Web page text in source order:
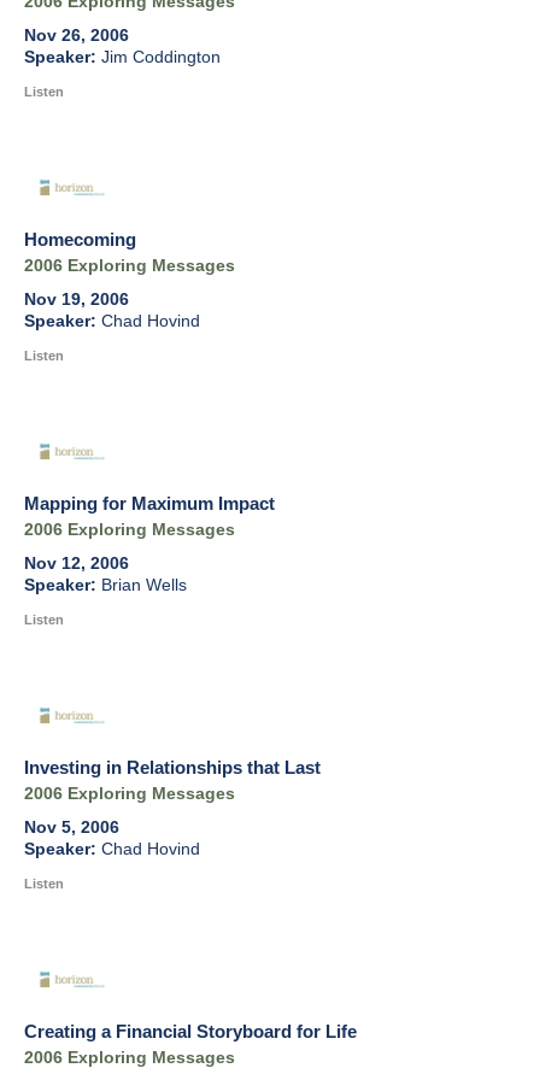
Nov 26, 2006
Jim Coddington
Listen
Homecoming
2006 Exploring Messages
Nov 19, 2006
Chad Hovind
Listen
Mapping for Maximum Impact
2006 Exploring Messages
Nov 12, 2006
Brian Wells
Listen
Investing in Relationships that Last
2006 Exploring Messages
Nov 5, 2006
Chad Hovind
Listen
Creating a Financial Storyboard for Life
2006 Exploring Messages